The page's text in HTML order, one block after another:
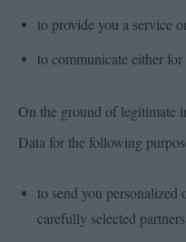
to provide you a service
to communicate either
On the ground of legitimate
Data for the following
to send you
carefully selected